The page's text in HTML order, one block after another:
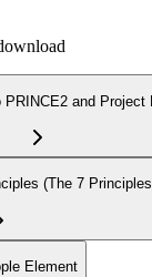
and Project
(The 7
Element